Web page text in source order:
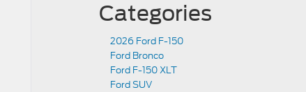
Categories
2026 Ford F-150
Ford Bronco
Ford F-150 XLT
Ford SUV